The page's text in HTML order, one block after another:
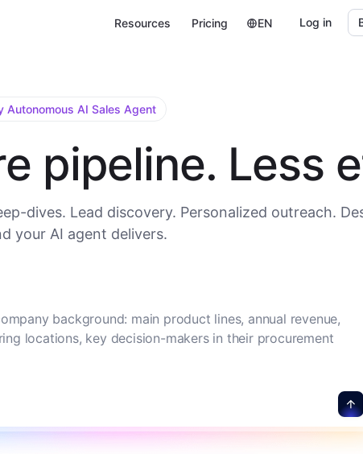
Resources Pricing EN Log in
Autonomous AI Sales Agent
pipeline. Less
dives. Lead discovery. Personalized outreach.
your AI agent delivers.
background: main product lines, annual revenue,
locations, key decision-makers in their procurement